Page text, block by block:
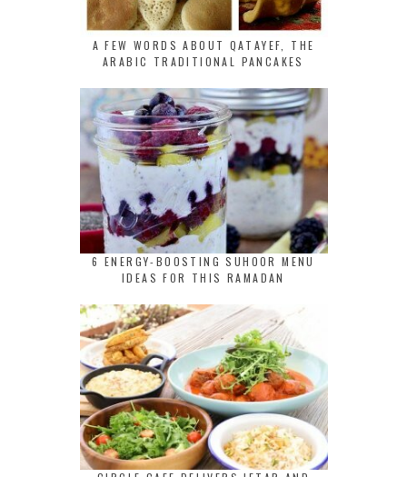
A FEW WORDS ABOUT QATAYEF, THE
ARABIC TRADITIONAL PANCAKES
6 ENERGY-BOOSTING SUHOOR MENU
IDEAS FOR THIS RAMADAN